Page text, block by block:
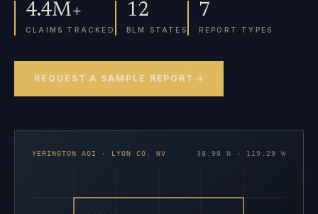
4.4M+
CLAIMS TRACKED
12
BLM STATES
7
REPORT TYPES
REQUEST A SAMPLE REPORT
YERINGTON AOI · LYON CO. NV 38.98 N · 119.29 W